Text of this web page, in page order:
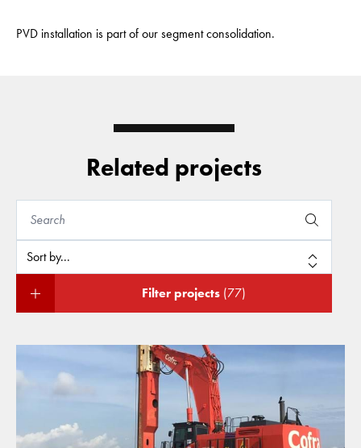
PVD installation is part of our segment consolidation.
Related projects
Filter projects (77)